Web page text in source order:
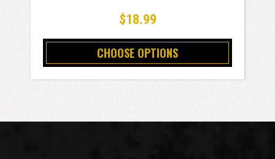
$18.99
CHOOSE OPTIONS